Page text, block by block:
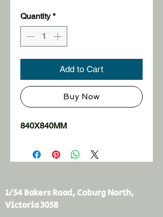
Quantity *
Add to Cart
Buy Now
840X840MM
1/54 Bakers Road, Coburg North,
Victoria 3058